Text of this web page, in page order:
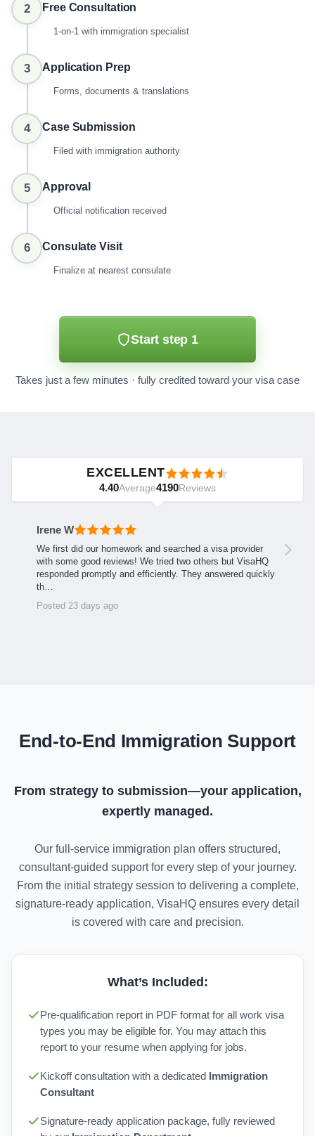
2 Free Consultation
1-on-1 with immigration specialist
3 Application Prep
Forms, documents & translations
4 Case Submission
Filed with immigration authority
5 Approval
Official notification received
6 Consulate Visit
Finalize at nearest consulate
Start step 1
Takes just a few minutes · fully credited toward your visa case
EXCELLENT
4.40Average4190Reviews
Irene W
We first did our homework and searched a visa provider
with some good reviews! We tried two others but VisaHQ
responded promptly and efficiently. They answered quickly
th…
Posted 23 days ago
End-to-End Immigration Support
From strategy to submission—your application,
expertly managed.
Our full-service immigration plan offers structured,
consultant-guided support for every step of your journey.
From the initial strategy session to delivering a complete,
signature-ready application, VisaHQ ensures every detail
is covered with care and precision.
What’s Included:
Pre-qualification report in PDF format for all work visa
types you may be eligible for. You may attach this
report to your resume when applying for jobs.
Kickoff consultation with a dedicated
Immigration
Consultant
Signature-ready application package, fully reviewed